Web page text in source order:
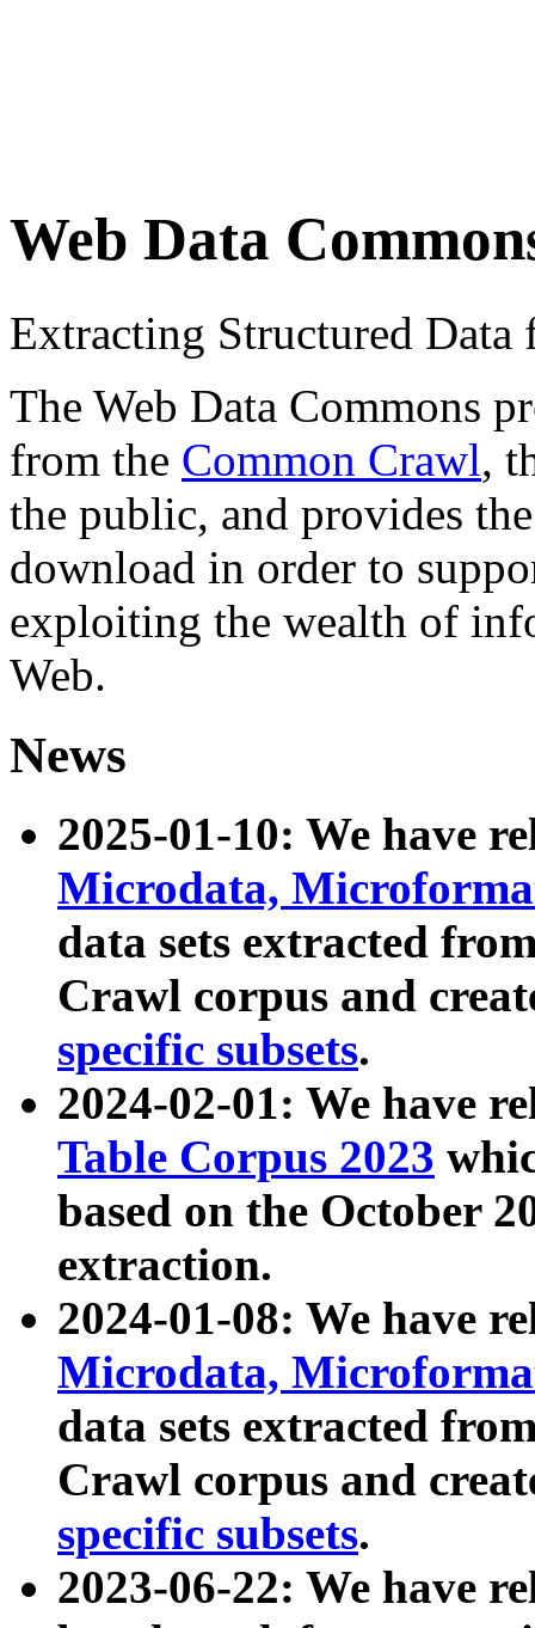
Web Data
Extracting Structured
The Web Data Commons
from the Common Crawl,
the public, and provides
download in order to
exploiting the wealth of
Web.
News
2025-01-10: We have
Microdata,
data sets extracted
Crawl corpus and
specific subsets.
2024-02-01: We have
Table Corpus 2023
based on the October
extraction.
2024-01-08: We have
Microdata,
data sets extracted
Crawl corpus and
specific subsets.
2023-06-22: We have